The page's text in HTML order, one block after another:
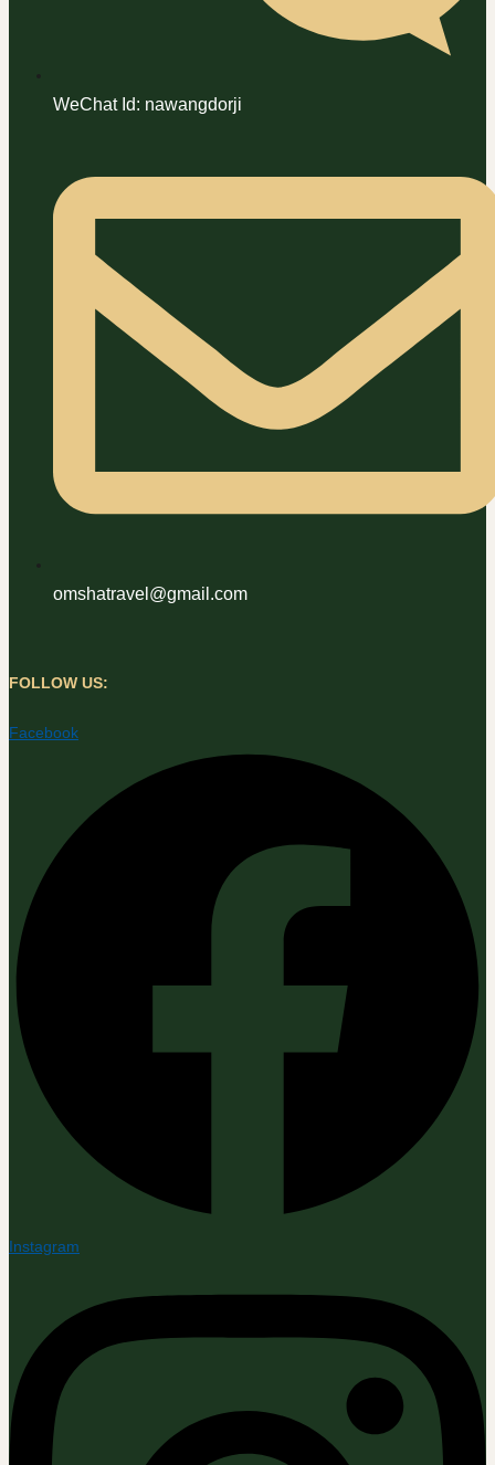
WeChat Id: nawangdorji
omshatravel@gmail.com
FOLLOW US:
Facebook
Instagram